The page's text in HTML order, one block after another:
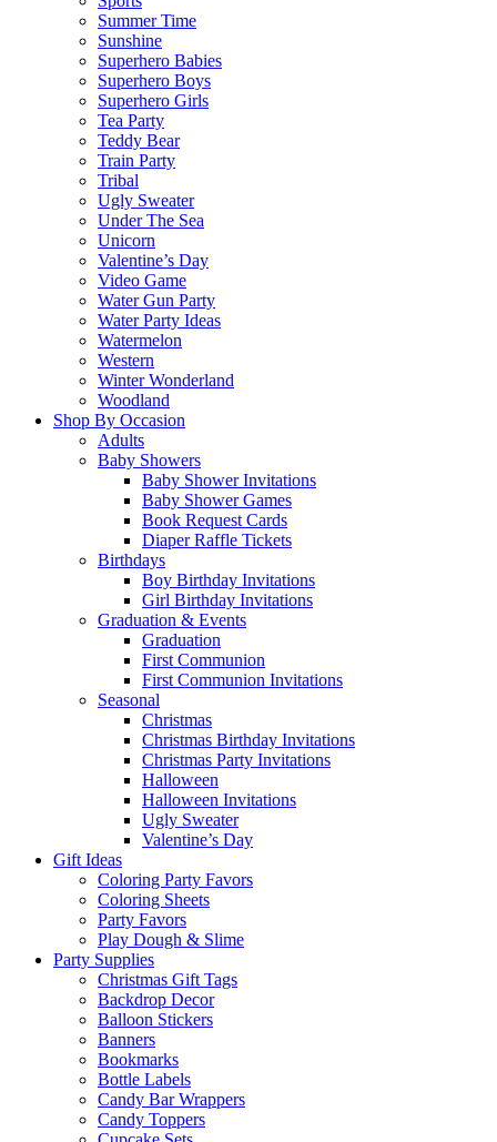
Summer Time
Sunshine
Superhero Babies
Superhero Boys
Superhero Girls
Tea Party
Teddy Bear
Train Party
Tribal
Ugly Sweater
Under The Sea
Unicorn
Valentine’s Day
Video Game
Water Gun Party
Water Party Ideas
Watermelon
Western
Winter Wonderland
Woodland
Shop By Occasion
Adults
Baby Showers
Baby Shower Invitations
Baby Shower Games
Book Request Cards
Diaper Raffle Tickets
Birthdays
Boy Birthday Invitations
Girl Birthday Invitations
Graduation & Events
Graduation
First Communion
First Communion Invitations
Seasonal
Christmas
Christmas Birthday Invitations
Christmas Party Invitations
Halloween
Halloween Invitations
Ugly Sweater
Valentine’s Day
Gift Ideas
Coloring Party Favors
Coloring Sheets
Party Favors
Play Dough & Slime
Party Supplies
Christmas Gift Tags
Backdrop Decor
Balloon Stickers
Banners
Bookmarks
Bottle Labels
Candy Bar Wrappers
Candy Toppers